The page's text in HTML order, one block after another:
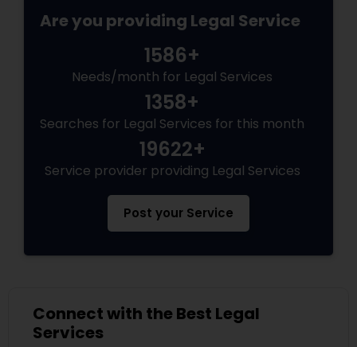
Are you providing Legal Service
1586+
Needs/month for Legal Services
1358+
Searches for Legal Services for this month
19622+
Service provider providing Legal Services
Post your Service
Connect with the Best Legal
Services